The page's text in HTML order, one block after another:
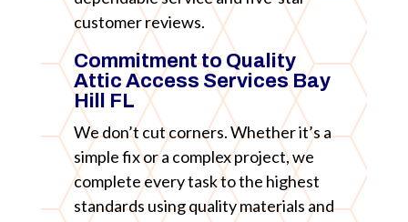
customer reviews.
Commitment to Quality
Attic Access Services Bay
Hill FL
We don’t cut corners. Whether it’s a
simple fix or a complex project, we
complete every task to the highest
standards using quality materials and